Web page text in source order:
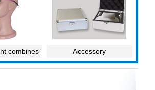
combines Accessory